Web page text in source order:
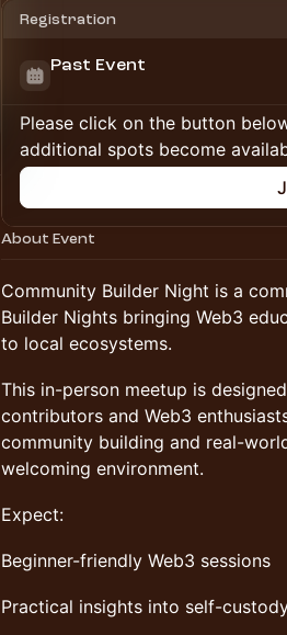
Registration
Past Event
Please click on the button
additional spots become
About Event
Community Builder Night is a
Builder Nights bringing Web3
to local ecosystems.
This in-person meetup is
contributors and Web3
community building and real-
welcoming environment.
Expect:
Beginner-friendly Web3 sessions
Practical insights into self-